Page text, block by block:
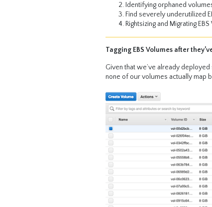
Identifying orphaned
Find severely underutilized
Rightsizing and Migrating
Tagging EBS Volumes after
Given that we’ve already
none of our volumes actually map